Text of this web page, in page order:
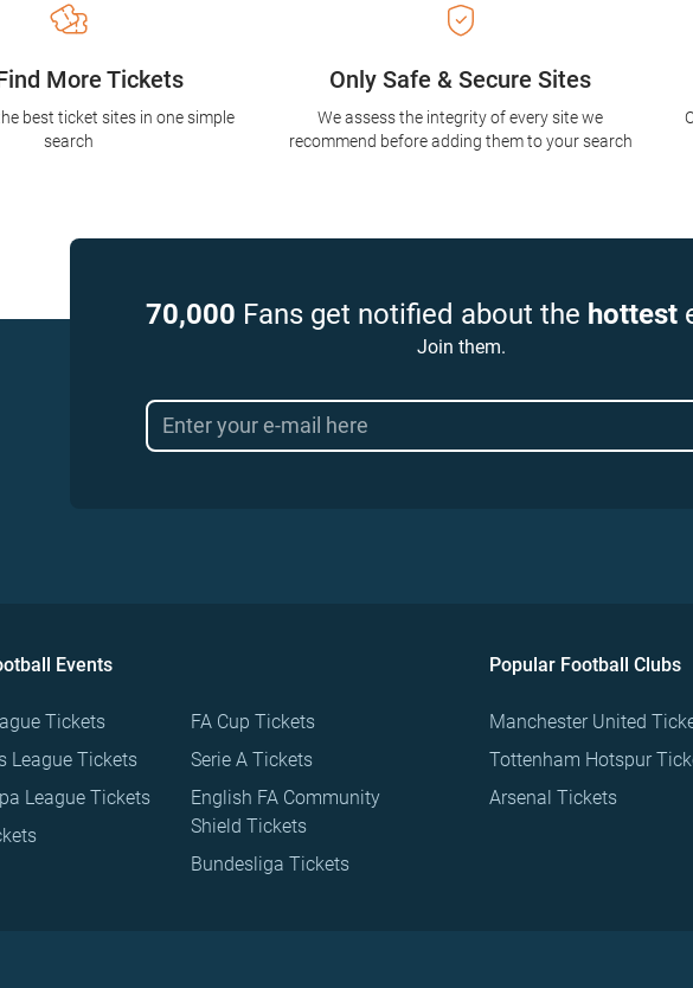
Only Safe & Secure Sites
We assess the integrity of every site we
recommend before adding them to your search
More Tickets
best ticket sites in one simple
search
70,000 Fans get notified about the hottest
Join them.
Events
Tickets
League Tickets
League Tickets
FA Cup Tickets
Serie A Tickets
English FA Community
Shield Tickets
Bundesliga Tickets
Popular Football Clubs
Manchester United
Tottenham Hotspur
Arsenal Tickets